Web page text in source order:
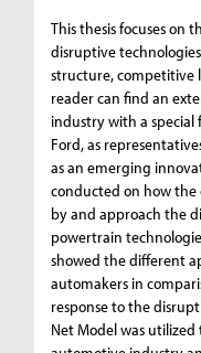
This thesis focuses on
disruptive
structure, competitive
reader can find an
industry with a special
Ford, as
as an emerging
conducted on how
by and approach the
powertrain
showed the different
automakers in
response to the
Net Model was